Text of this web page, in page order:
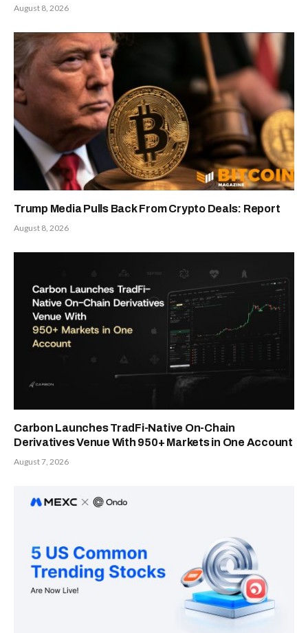
August 8, 2026
Trump Media Pulls Back From Crypto Deals: Report
August 8, 2026
Carbon Launches TradFi-Native On-Chain
Derivatives Venue With 950+ Markets in One Account
August 7, 2026